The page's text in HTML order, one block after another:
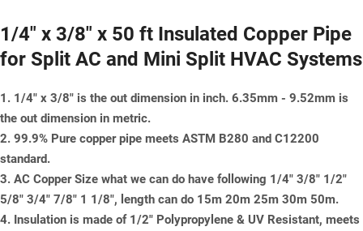
1/4" x 3/8" x 50 ft Insulated Copper Pipe
for Split AC and Mini Split HVAC Systems
1. 1/4" x 3/8" is the out dimension in inch. 6.35mm - 9.52mm is
the out dimension in metric.
2. 99.9% Pure copper pipe meets ASTM B280 and C12200
standard.
3. AC Copper Size what we can do have following 1/4" 3/8" 1/2"
5/8" 3/4" 7/8" 1 1/8", length can do 15m 20m 25m 30m 50m.
4. Insulation is made of 1/2" Polypropylene & UV Resistant, meets